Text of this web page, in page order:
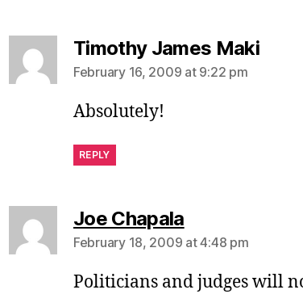
Timothy James Makisays:
February 16, 2009 at 9:22 pm
Absolutely!
REPLY
Joe Chapalasays:
February 18, 2009 at 4:48 pm
Politicians and judges will